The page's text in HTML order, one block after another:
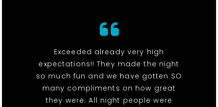
Exceeded already very high
expectations!! They made the night
so much fun and we have gotten SO
many compliments on how great
they were. All night people were